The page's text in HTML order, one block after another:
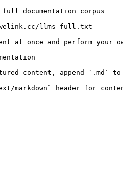
documentation corpus
llms-full.txt
at once and perform
content, append `.md` to